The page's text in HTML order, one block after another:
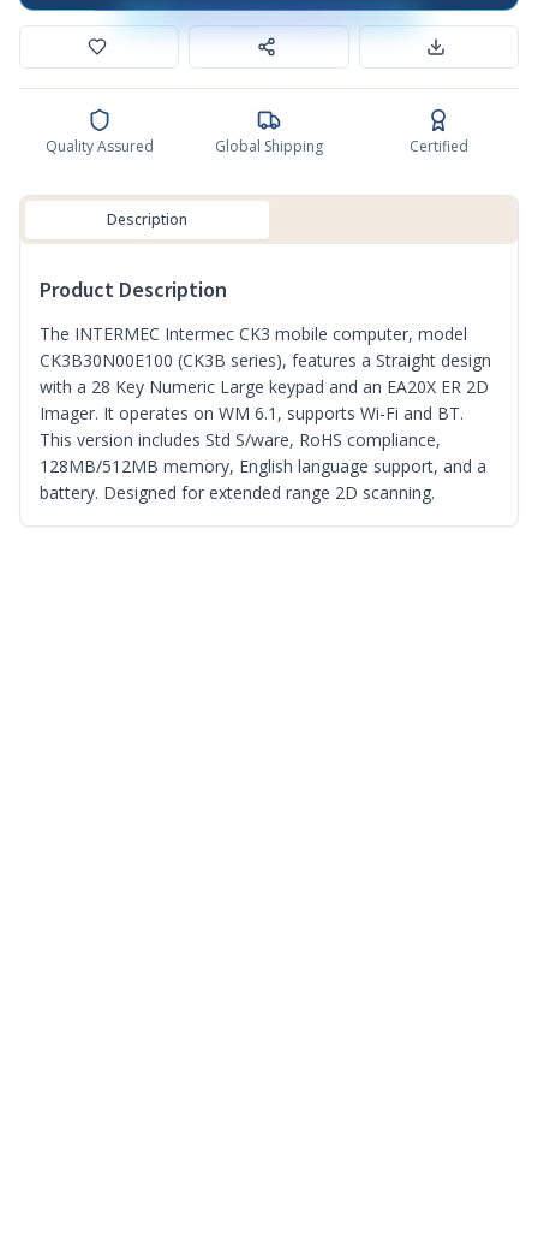
Quality Assured Global Shipping Certified
Description
Product Description
The INTERMEC Intermec CK3 mobile computer, model
CK3B30N00E100 (CK3B series), features a Straight design
with a 28 Key Numeric Large keypad and an EA20X ER 2D
Imager. It operates on WM 6.1, supports Wi-Fi and BT.
This version includes Std S/ware, RoHS compliance,
128MB/512MB memory, English language support, and a
battery. Designed for extended range 2D scanning.